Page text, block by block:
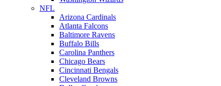
NFL
Arizona Cardinals
Atlanta Falcons
Baltimore Ravens
Buffalo Bills
Carolina Panthers
Chicago Bears
Cincinnati Bengals
Cleveland Browns